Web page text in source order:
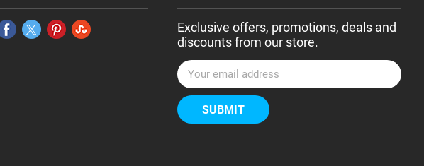
Exclusive offers, promotions, deals and
discounts from our store.
E
m
a
i